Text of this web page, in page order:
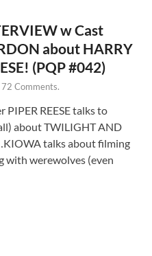
w Cast
about HARRY
(PQP #042)
72 Comments.
REESE talks to
about TWILIGHT AND
talks about filming
with werewolves (even